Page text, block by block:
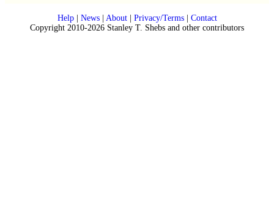
Help| News| About| Privacy/Terms| Contact
Copyright 2010-2026 Stanley T. Shebs and other contributors